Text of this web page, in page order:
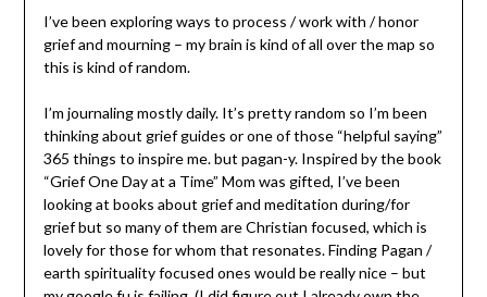
I’ve been exploring ways to process / work with / honor
grief and mourning – my brain is kind of all over the map so
this is kind of random.
I’m journaling mostly daily. It’s pretty random so I’m been
thinking about grief guides or one of those “helpful saying”
365 things to inspire me. but pagan-y. Inspired by the book
“Grief One Day at a Time” Mom was gifted, I’ve been
looking at books about grief and meditation during/for
grief but so many of them are Christian focused, which is
lovely for those for whom that resonates. Finding Pagan /
earth spirituality focused ones would be really nice – but